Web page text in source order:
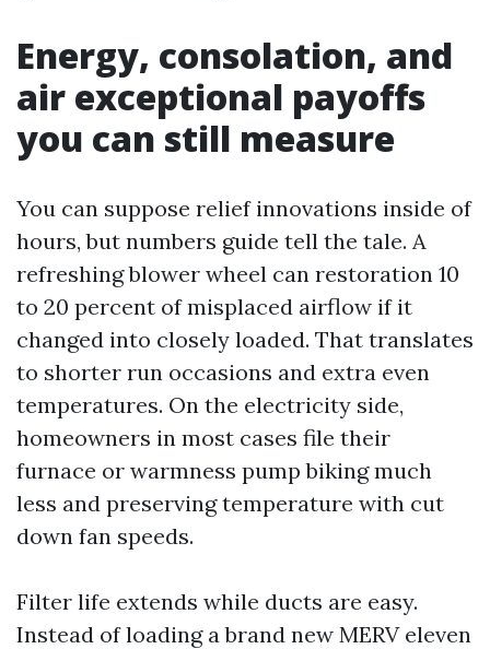
Energy, consolation, and
air exceptional payoffs
you can still measure
You can suppose relief innovations inside of
hours, but numbers guide tell the tale. A
refreshing blower wheel can restoration 10
to 20 percent of misplaced airflow if it
changed into closely loaded. That translates
to shorter run occasions and extra even
temperatures. On the electricity side,
homeowners in most cases file their
furnace or warmness pump biking much
less and preserving temperature with cut
down fan speeds.
Filter life extends while ducts are easy.
Instead of loading a brand new MERV eleven